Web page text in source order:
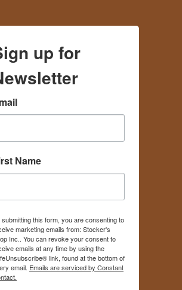
up for
Name
submitting this form, you are consenting to
marketing emails from: Stocker's
Inc.. You can revoke your consent to
emails at any time by using the
link, found at the bottom of
email. Emails are serviced by Constant